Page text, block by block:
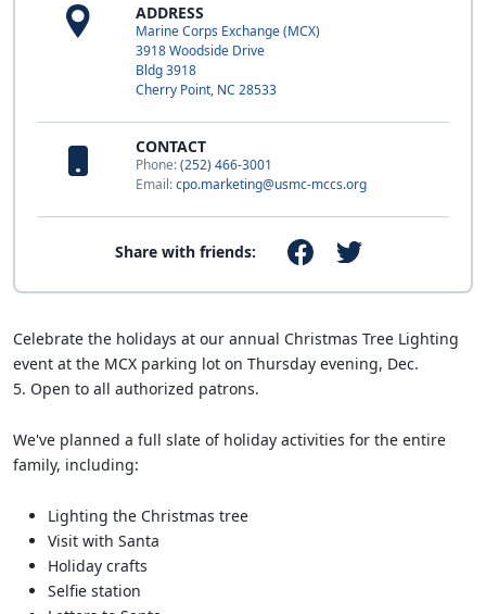
ADDRESS
Marine Corps Exchange (MCX)
3918 Woodside Drive
Bldg 3918
Cherry Point, NC 28533
CONTACT
Phone:(252) 466-3001
Email:cpo.marketing@usmc-mccs.org
Share with friends:
Celebrate the holidays at our annual Christmas Tree Lighting
event at the MCX parking lot on Thursday evening, Dec.
5. Open to all authorized patrons.
We've planned a full slate of holiday activities for the entire
family, including:
Lighting the Christmas tree
Visit with Santa
Holiday crafts
Selfie station